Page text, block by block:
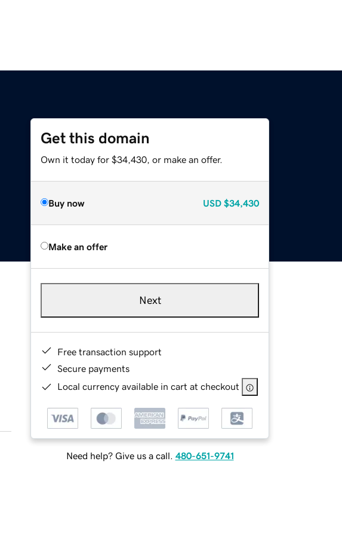
Get this domain
Own it today for $34,430, or make an offer.
Buy now USD $34,430
Make an offer
Next
Free transaction support
Secure payments
Local currency available in cart at checkout
Need help? Give us a call. 480-651-9741